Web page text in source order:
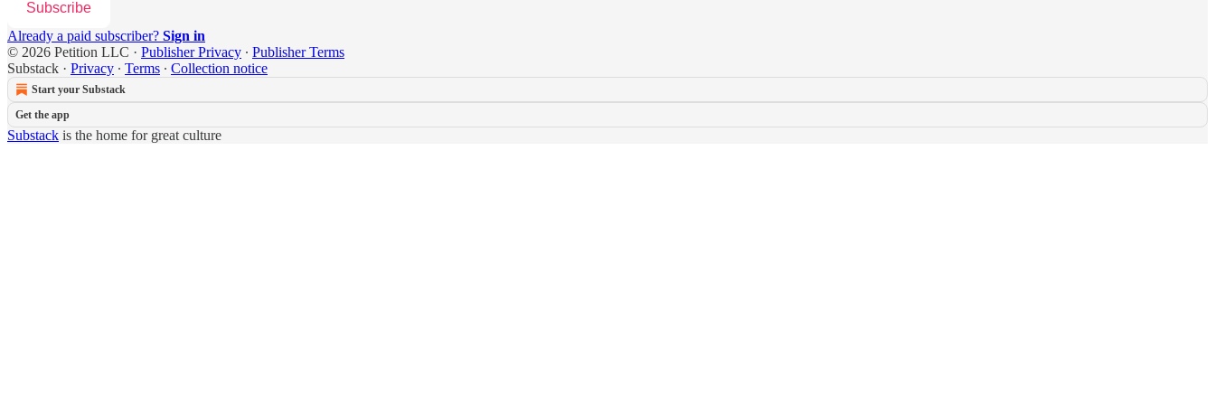
Subscribe
Already a paid subscriber? Sign in
© 2026 Petition LLC · Publisher Privacy ∙ Publisher Terms
Substack · Privacy ∙ Terms ∙ Collection notice
Start your Substack
Get the app
Substack is the home for great culture